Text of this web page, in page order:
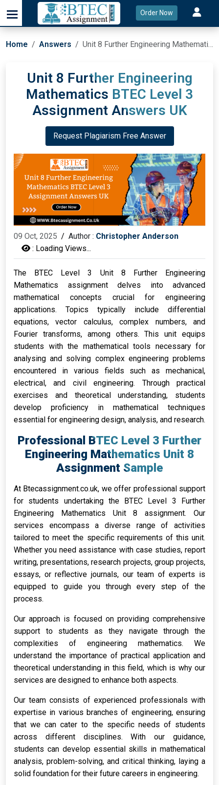
Order Now
Home Answers Unit 8 Further Engineering Mathematics BTEC Level 3 Assignment Answers UK
Unit 8 Further Engineering
Mathematics BTEC Level 3
Assignment Answers UK
Request Plagiarism Free Answer
09 Oct, 2025 / Author : Christopher Anderson
: Loading Views...
The BTEC Level 3 Unit 8 Further Engineering
Mathematics assignment delves into advanced
mathematical concepts crucial for engineering
applications. Topics typically include differential
equations, vector calculus, complex numbers, and
Fourier transforms, among others. This unit equips
students with the mathematical tools necessary for
analysing and solving complex engineering problems
encountered in various fields such as mechanical,
electrical, and civil engineering. Through practical
exercises and theoretical understanding, students
develop proficiency in mathematical techniques
essential for engineering design, analysis, and research.
Professional BTEC Level 3 Further
Engineering Mathematics Unit 8
Assignment Sample
At Btecassignment.co.uk, we offer professional support
for students undertaking the BTEC Level 3 Further
Engineering Mathematics Unit 8 assignment. Our
services encompass a diverse range of activities
tailored to meet the specific requirements of this unit.
Whether you need assistance with case studies, report
writing, presentations, research projects, group projects,
essays, or reflective journals, our team of experts is
equipped to guide you through every step of the
process.
Our approach is focused on providing comprehensive
support to students as they navigate through the
complexities of engineering mathematics. We
understand the importance of practical application and
theoretical understanding in this field, which is why our
services are designed to enhance both aspects.
Our team consists of experienced professionals with
expertise in various branches of engineering, ensuring
that we can cater to the specific needs of students
across different disciplines. With our guidance,
students can develop essential skills in mathematical
analysis, problem-solving, and critical thinking, laying a
solid foundation for their future careers in engineering.